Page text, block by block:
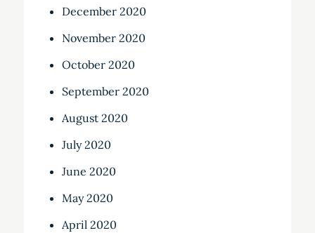
December 2020
November 2020
October 2020
September 2020
August 2020
July 2020
June 2020
May 2020
April 2020